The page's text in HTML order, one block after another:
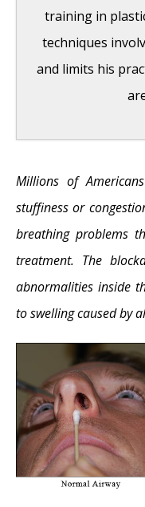
training in
techniques
and limits his
Hereditary
May 25, 2016
Hereditary
Septal
23, 2016
Hereditary
2016
Wegener’s
Disease and
May 9, 2016
Kyle Korver:
Millions of
stuffiness or
breathing problems
treatment. The
abnormalities inside
to swelling caused by